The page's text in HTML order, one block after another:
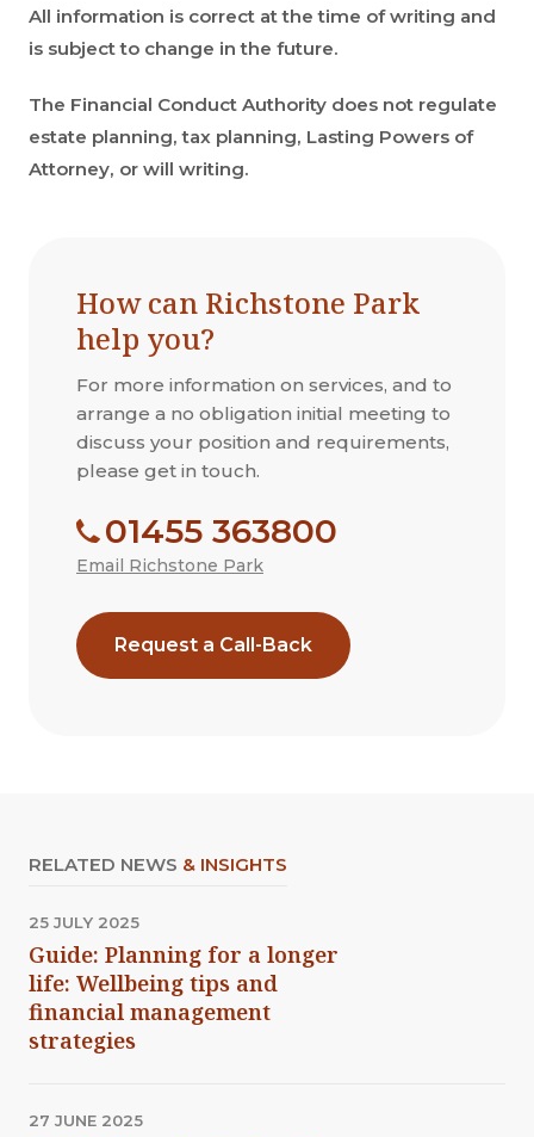
All information is correct at the time of writing and
is subject to change in the future.
The Financial Conduct Authority does not regulate
estate planning, tax planning, Lasting Powers of
Attorney, or will writing.
How can Richstone Park
help you?
For more information on services, and to
arrange a no obligation initial meeting to
discuss your position and requirements,
please get in touch.
01455 363800
Email Richstone Park
Request a Call-Back
RELATED NEWS & INSIGHTS
25 JULY 2025
Guide: Planning for a longer
life: Wellbeing tips and
financial management
strategies
27 JUNE 2025